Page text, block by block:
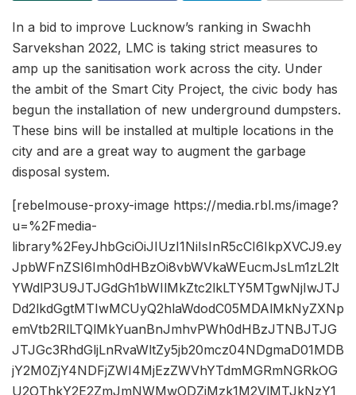
In a bid to improve Lucknow’s ranking in Swachh
Sarvekshan 2022, LMC is taking strict measures to
amp up the sanitisation work across the city. Under
the ambit of the Smart City Project, the civic body has
begun the installation of new underground dumpsters.
These bins will be installed at multiple locations in the
city and are a great way to augment the garbage
disposal system.
[rebelmouse-proxy-image https://media.rbl.ms/image?
u=%2Fmedia-
library%2FeyJhbGciOiJIUzI1NiIsInR5cCI6IkpXVCJ9.ey
JpbWFnZSI6Imh0dHBzOi8vbWVkaWEucmJsLm1zL2lt
YWdlP3U9JTJGdGh1bWIlMkZtc2lkLTY5MTgwNjIwJTJ
Dd2lkdGgtMTIwMCUyQ2hlaWdodC05MDAlMkNyZXNp
emVtb2RlLTQlMkYuanBnJmhvPWh0dHBzJTNBJTJG
JTJGc3RhdGljLnRvaWltZy5jb20mcz04NDgmaD01MDB
jY2M0ZjY4NDFjZWI4MjEzZWVhYTdmMGRmNGRkOG
U2OThkY2E2ZmJmNWMwODZjMzk1M2VlMTJkNzY1